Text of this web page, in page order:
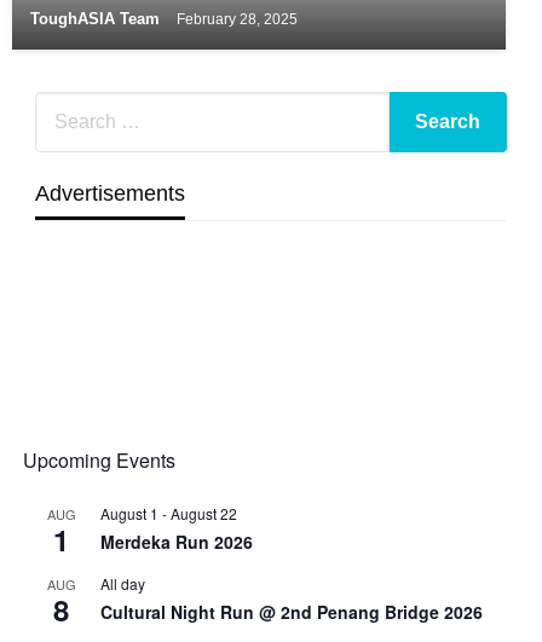
ToughASIA Team February 28, 2025
Advertisements
Upcoming Events
AUG
1
August 1 -August 22
Merdeka Run 2026
AUG
8
All day
Cultural Night Run @ 2nd Penang Bridge 2026